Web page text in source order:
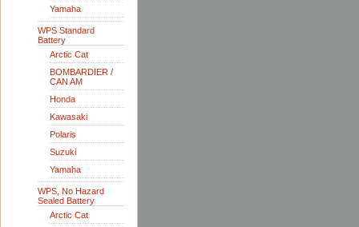
Yamaha
WPS Standard
Battery
Arctic Cat
BOMBARDIER /
CAN AM
Honda
Kawasaki
Polaris
Suzuki
Yamaha
WPS, No Hazard
Sealed Battery
Arctic Cat